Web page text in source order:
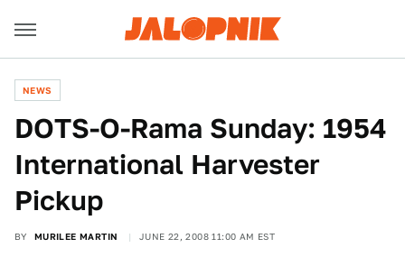
NEWS
DOTS-O-Rama Sunday: 1954
International Harvester
Pickup
BY MURILEE MARTIN JUNE 22, 2008 11:00 AM EST